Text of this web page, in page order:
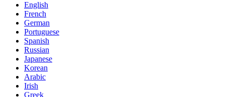
English
French
German
Portuguese
Spanish
Russian
Japanese
Korean
Arabic
Irish
Greek